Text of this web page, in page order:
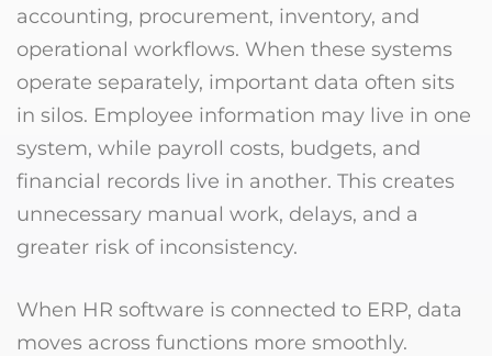
accounting, procurement, inventory, and
operational workflows. When these systems
operate separately, important data often sits
in silos. Employee information may live in one
system, while payroll costs, budgets, and
financial records live in another. This creates
unnecessary manual work, delays, and a
greater risk of inconsistency.
When HR software is connected to ERP, data
moves across functions more smoothly.